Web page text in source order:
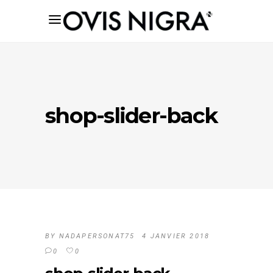
shop-slider-back
BY NADAPERSONAT75
4 JANVIER 2018
0
0